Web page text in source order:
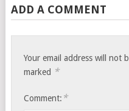
ADD A COMMENT
Your email address will not
marked *
Comment: *